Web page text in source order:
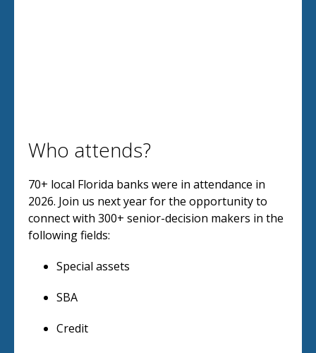
Who attends?
70+ local Florida banks were in attendance in
2026. Join us next year for the opportunity to
connect with 300+ senior-decision makers in the
following fields:
Special assets
SBA
Credit